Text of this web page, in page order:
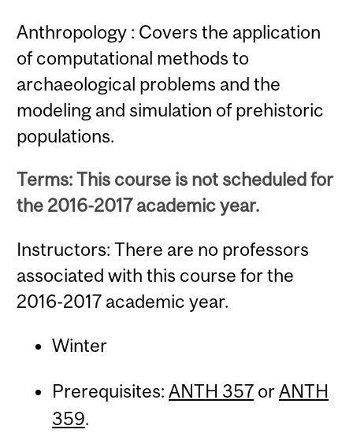
Anthropology : Covers the application
of computational methods to
archaeological problems and the
modeling and simulation of prehistoric
populations.
Terms: This course is not scheduled for
the 2016-2017 academic year.
Instructors: There are no professors
associated with this course for the
2016-2017 academic year.
Winter
Prerequisites: ANTH 357orANTH
359.